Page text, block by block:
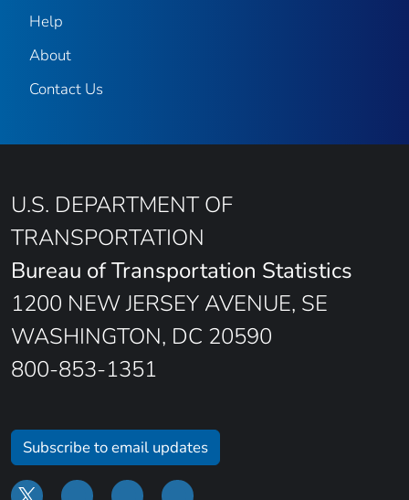
Help
About
Contact Us
U.S. DEPARTMENT OF
TRANSPORTATION
Bureau of Transportation Statistics
1200 NEW JERSEY AVENUE, SE
WASHINGTON, DC 20590
800-853-1351
Subscribe to email updates